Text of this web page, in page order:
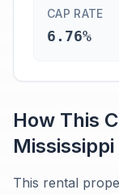
CAP RATE
6.76%
How This
Mississippi
This rental